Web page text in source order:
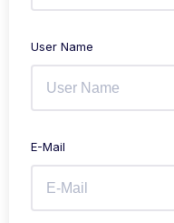
User Name
E-Mail